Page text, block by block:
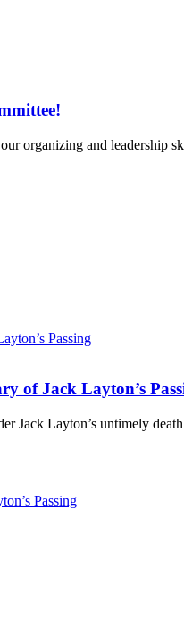
organizing and leadership
of Jack Layton’s
Jack Layton’s untimely
Passing